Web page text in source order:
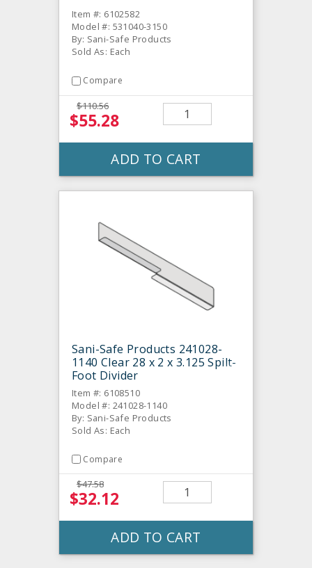
Item #: 6102582
Model #: 531040-3150
By: Sani-Safe Products
Sold As: Each
Compare
$110.56
$55.28
ADD TO CART
Sani-Safe Products 241028-
1140 Clear 28 x 2 x 3.125 Spilt-
Foot Divider
Item #: 6108510
Model #: 241028-1140
By: Sani-Safe Products
Sold As: Each
Compare
$47.58
$32.12
ADD TO CART